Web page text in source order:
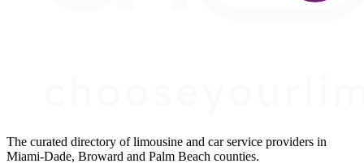
The curated directory of limousine and car service providers in
Miami-Dade, Broward and Palm Beach counties.